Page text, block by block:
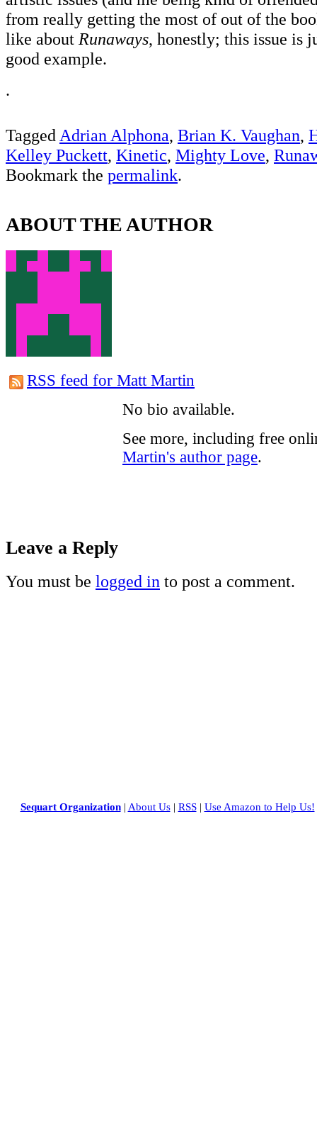
from really getting the most of out of the
like about Runaways, honestly; this issue is
good example.
.
Tagged Adrian Alphona, Brian K. Vaughan,
Kelley Puckett, Kinetic, Mighty Love,
Bookmark the permalink.
ABOUT THE AUTHOR
RSS feed for Matt Martin
No bio available.
See more, including free
Martin's author page.
Leave a Reply
You must be logged in to post a comment.
Sequart Organization| About Us| RSS| Use Amazon to Help Us!